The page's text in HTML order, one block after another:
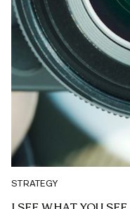
STRATEGY